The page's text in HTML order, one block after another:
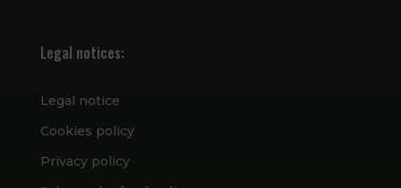
Legal notices:
Legal notice
Cookies policy
Privacy policy